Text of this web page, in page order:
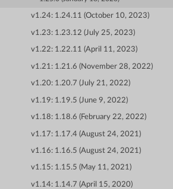
v1.24: 1.24.11 (October 10, 2023)
v1.23: 1.23.12 (July 25, 2023)
v1.22: 1.22.11 (April 11, 2023)
v1.21: 1.21.6 (November 28, 2022)
v1.20: 1.20.7 (July 21, 2022)
v1.19: 1.19.5 (June 9, 2022)
v1.18: 1.18.6 (February 22, 2022)
v1.17: 1.17.4 (August 24, 2021)
v1.16: 1.16.5 (August 24, 2021)
v1.15: 1.15.5 (May 11, 2021)
v1.14: 1.14.7 (April 15, 2020)